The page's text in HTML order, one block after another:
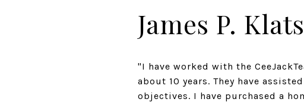
James P.
"I have worked with the
about 10 years. They have
objectives. I have purchased a